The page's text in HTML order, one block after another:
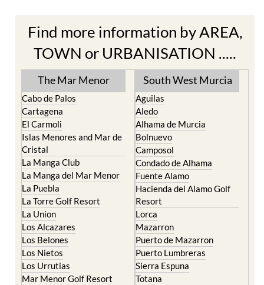
Find more information by AREA,
TOWN or URBANISATION .....
The Mar Menor
Cabo de Palos
Cartagena
El Carmoli
Islas Menores and Mar de
Cristal
La Manga Club
La Manga del Mar Menor
La Puebla
La Torre Golf Resort
La Union
Los Alcazares
Los Belones
Los Nietos
Los Urrutias
Mar Menor Golf Resort
South West Murcia
Aguilas
Aledo
Alhama de Murcia
Bolnuevo
Camposol
Condado de Alhama
Fuente Alamo
Hacienda del Alamo Golf
Resort
Lorca
Mazarron
Puerto de Mazarron
Puerto Lumbreras
Sierra Espuna
Totana